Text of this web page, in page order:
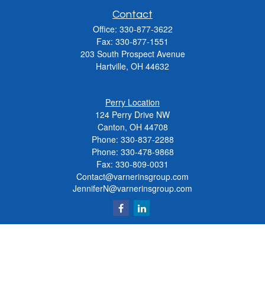
Contact
Office: 330-877-3622
Fax: 330-877-1551
203 South Prospect Avenue
Hartville, OH 44632
Perry Location
124 Perry Drive NW
Canton, OH 44708
Phone: 330-837-2288
Phone: 330-478-9868
Fax: 330-809-0031
Contact@varnerinsgroup.com
JenniferN@varnerinsgroup.com